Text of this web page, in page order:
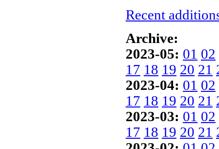
Recent
Archive:
2023-05: 01 02
17 18 19 20 21
2023-04: 01 02
17 18 19 20 21
2023-03: 01 02
17 18 19 20 21